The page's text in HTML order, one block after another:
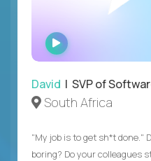
WATCH
INTERVIEW
David | SVP of
South Africa
"My job is to get sh*t done."
boring? Do your colleagues